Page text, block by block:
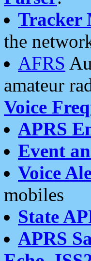
Tracker
the
AFRS
amateur
Voice
APRS
Event
Voice
mobiles
State
APRS